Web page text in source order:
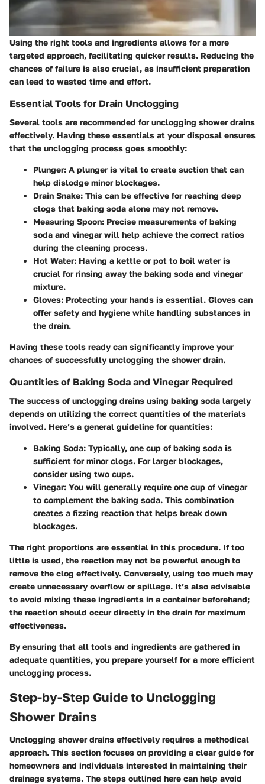
Using the right tools and ingredients allows for a more
targeted approach, facilitating quicker results. Reducing the
chances of failure is also crucial, as insufficient preparation
can lead to wasted time and effort.
Essential Tools for Drain Unclogging
Several tools are recommended for unclogging shower drains
effectively. Having these essentials at your disposal ensures
that the unclogging process goes smoothly:
Plunger: A plunger is vital to create suction that can
help dislodge minor blockages.
Drain Snake: This can be effective for reaching deep
clogs that baking soda alone may not remove.
Measuring Spoon: Precise measurements of baking
soda and vinegar will help achieve the correct ratios
during the cleaning process.
Hot Water: Having a kettle or pot to boil water is
crucial for rinsing away the baking soda and vinegar
mixture.
Gloves: Protecting your hands is essential. Gloves can
offer safety and hygiene while handling substances in
the drain.
Having these tools ready can significantly improve your
chances of successfully unclogging the shower drain.
Quantities of Baking Soda and Vinegar Required
The success of unclogging drains using baking soda largely
depends on utilizing the correct quantities of the materials
involved. Here’s a general guideline for quantities:
Baking Soda: Typically, one cup of baking soda is
sufficient for minor clogs. For larger blockages,
consider using two cups.
Vinegar: You will generally require one cup of vinegar
to complement the baking soda. This combination
creates a fizzing reaction that helps break down
blockages.
The right proportions are essential in this procedure. If too
little is used, the reaction may not be powerful enough to
remove the clog effectively. Conversely, using too much may
create unnecessary overflow or spillage. It’s also advisable
to avoid mixing these ingredients in a container beforehand;
the reaction should occur directly in the drain for maximum
effectiveness.
By ensuring that all tools and ingredients are gathered in
adequate quantities, you prepare yourself for a more efficient
unclogging process.
Step-by-Step Guide to Unclogging
Shower Drains
Unclogging shower drains effectively requires a methodical
approach. This section focuses on providing a clear guide for
homeowners and individuals interested in maintaining their
drainage systems. The steps outlined here can help avoid